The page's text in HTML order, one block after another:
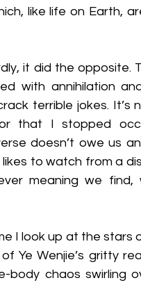
like life on Earth,
it did the opposite.
with annihilation
terrible jokes. It’s
that I stopped
doesn’t owe us
to watch from a
meaning we find,
I look up at the stars
Ye Wenjie’s gritty
body chaos swirling